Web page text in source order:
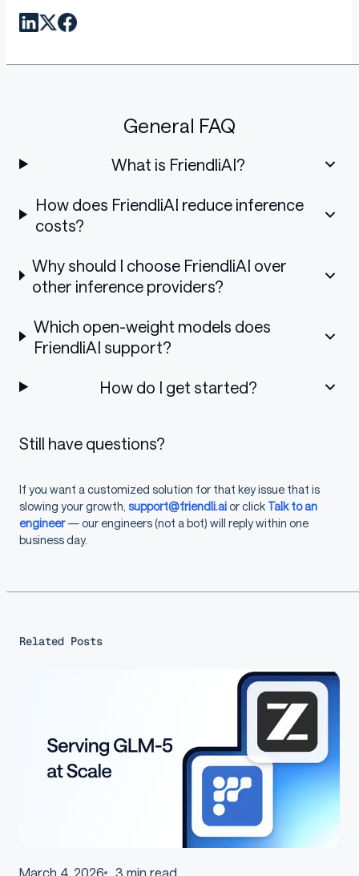
General FAQ
What is FriendliAI?
How does FriendliAI reduce inference
costs?
Why should I choose FriendliAI over
other inference providers?
Which open-weight models does
FriendliAI support?
How do I get started?
Still have questions?
If you want a customized solution for that key issue that is
slowing your growth, support@friendli.aior click Talk to an
engineer— our engineers (not a bot) will reply within one
business day.
Related Posts
March 4, 2026 3 min read